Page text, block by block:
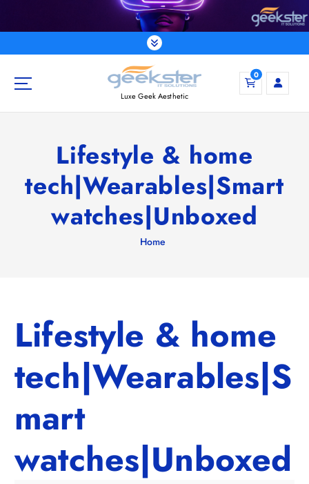
p
Luxe Geek Aesthetic
0
Lifestyle & home
tech|Wearables|Smart
watches|Unboxed
Home
Lifestyle & home
tech|Wearables|S
mart
watches|Unboxed